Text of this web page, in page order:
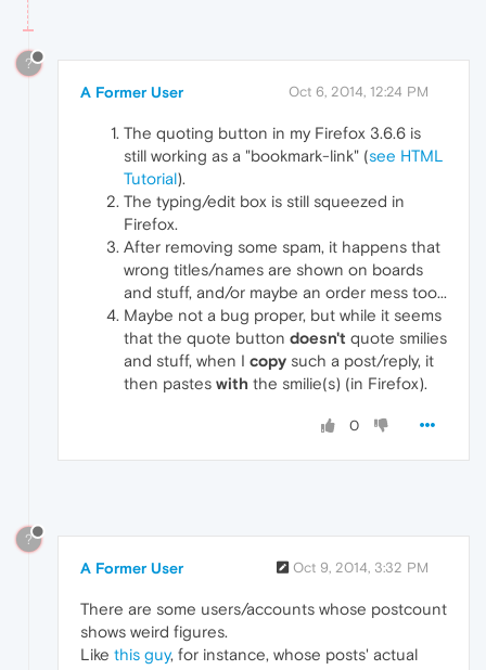
?
A Former User Oct 6, 2014, 12:24 PM
The quoting button in my Firefox 3.6.6 is
still working as a "bookmark-link" (see HTML
Tutorial).
The typing/edit box is still squeezed in
Firefox.
After removing some spam, it happens that
wrong titles/names are shown on boards
and stuff, and/or maybe an order mess too...
Maybe not a bug proper, but while it seems
that the quote button doesn't quote smilies
and stuff, when I copy such a post/reply, it
then pastes with the smilie(s) (in Firefox).
0
?
A Former User Oct 9, 2014, 3:32 PM
There are some users/accounts whose postcount
shows weird figures.
Like this guy, for instance, whose posts' actual